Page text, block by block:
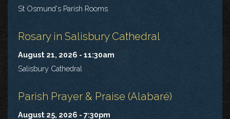
St Osmund's Parish Rooms
Rosary in Salisbury Cathedral
August 21, 2026 - 11:30am
Salisbury Cathedral
Parish Prayer & Praise (Alabaré)
August 25, 2026 - 7:30pm